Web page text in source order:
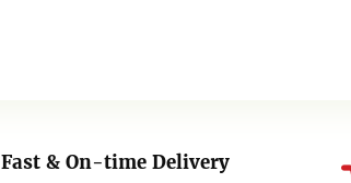
Fast & On-time Delivery